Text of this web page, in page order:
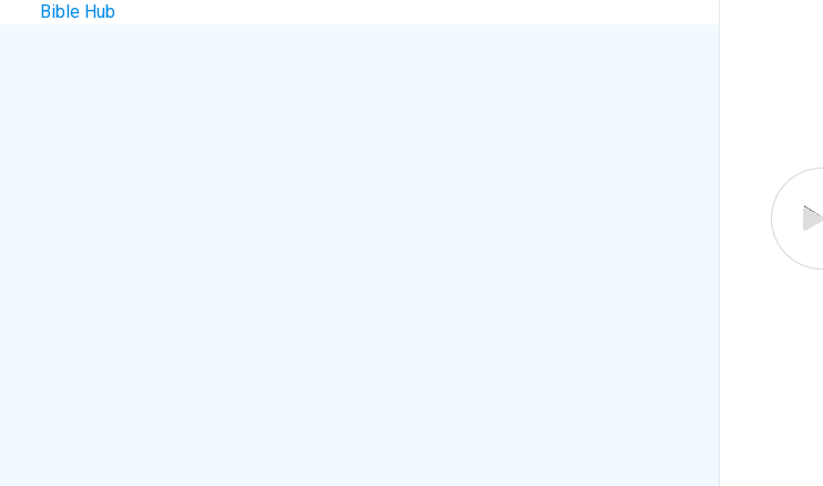
Bible Hub